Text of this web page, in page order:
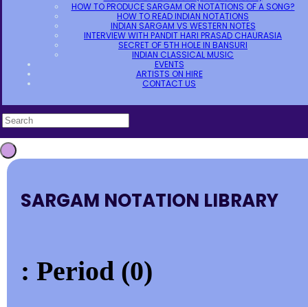
HOW TO PRODUCE SARGAM OR NOTATIONS OF A SONG?
HOW TO READ INDIAN NOTATIONS
INDIAN SARGAM VS WESTERN NOTES
INTERVIEW WITH PANDIT HARI PRASAD CHAURASIA
SECRET OF 5TH HOLE IN BANSURI
INDIAN CLASSICAL MUSIC
EVENTS
ARTISTS ON HIRE
CONTACT US
SARGAM NOTATION LIBRARY
: Period (0)